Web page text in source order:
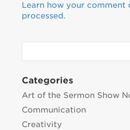
Learn how your comment
processed.
Categories
Art of the Sermon Show
Communication
Creativity